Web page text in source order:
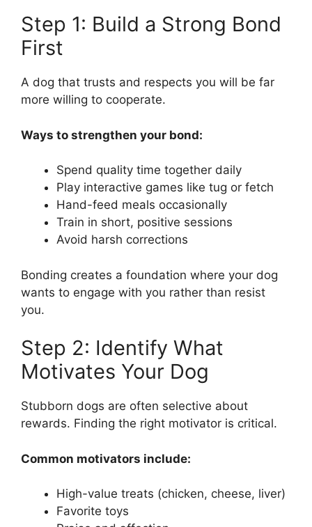
Step 1: Build a Strong Bond
First
A dog that trusts and respects you will be far
more willing to cooperate.
Ways to strengthen your bond:
Spend quality time together daily
Play interactive games like tug or fetch
Hand-feed meals occasionally
Train in short, positive sessions
Avoid harsh corrections
Bonding creates a foundation where your dog
wants to engage with you rather than resist
you.
Step 2: Identify What
Motivates Your Dog
Stubborn dogs are often selective about
rewards. Finding the right motivator is critical.
Common motivators include:
High-value treats (chicken, cheese, liver)
Favorite toys